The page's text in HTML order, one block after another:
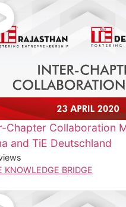
Chapter Collaboration
and TiE Deutschland
KNOWLEDGE BRIDGE